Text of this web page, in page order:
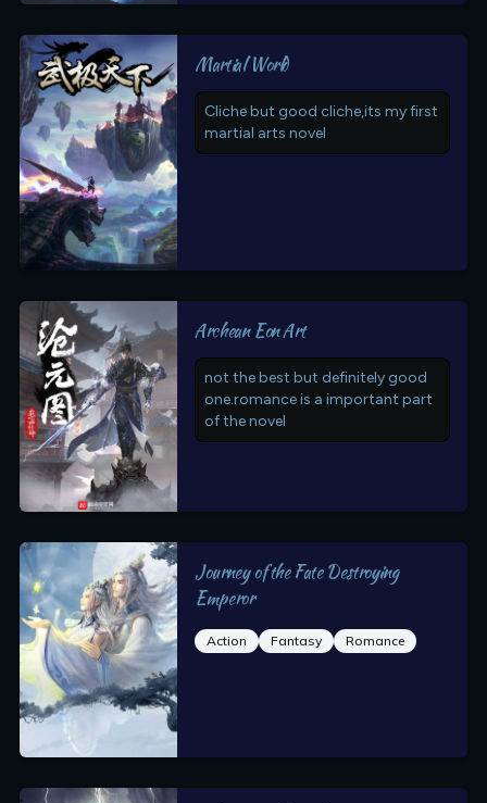
Martial World
Cliche but good cliche,its my first
martial arts novel
Archean Eon Art
not the best but definitely good
one.romance is a important part
of the novel
Journey of the Fate Destroying
Emperor
Action Fantasy Romance